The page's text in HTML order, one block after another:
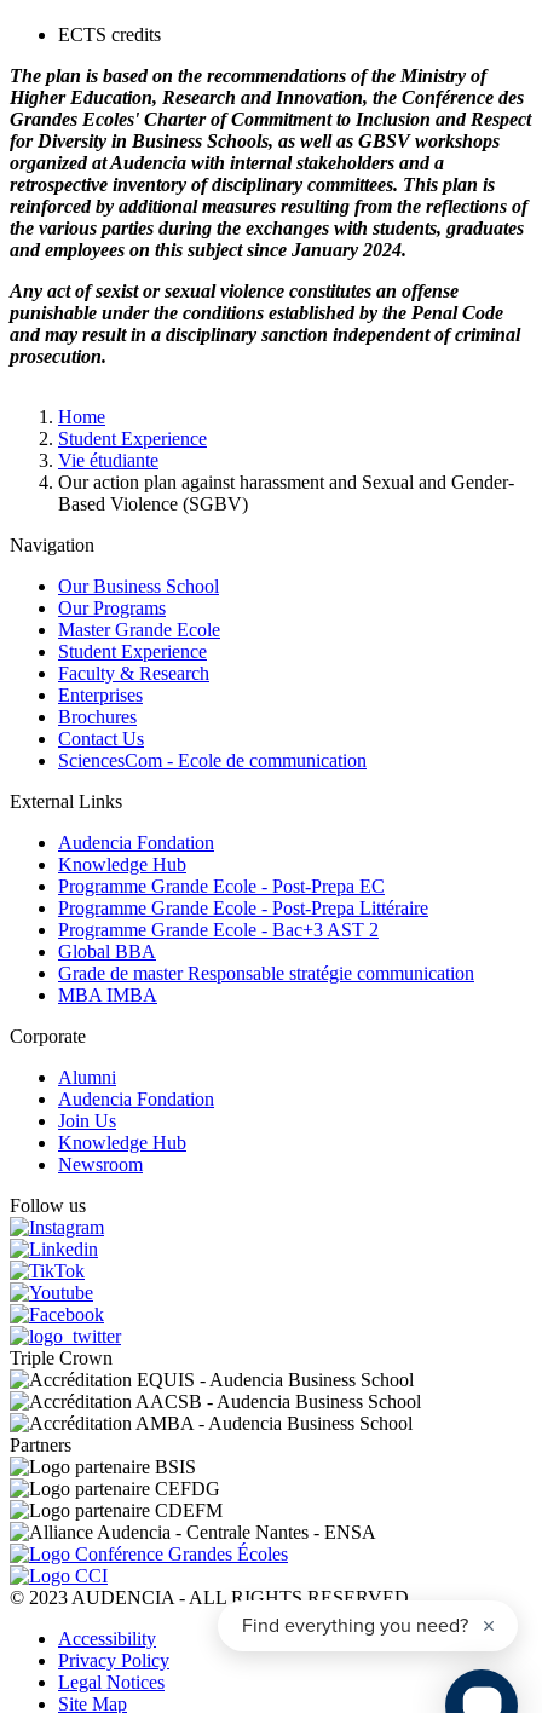
ECTS credits
The plan is based on the recommendations of the Ministry of
Higher Education, Research and Innovation, the Conférence des
Grandes Ecoles' Charter of Commitment to Inclusion and Respect
for Diversity in Business Schools, as well as GBSV workshops
organized at Audencia with internal stakeholders and a
retrospective inventory of disciplinary committees. This plan is
reinforced by additional measures resulting from the reflections of
the various parties during the exchanges with students, graduates
and employees on this subject since January 2024.
Any act of sexist or sexual violence constitutes an offense
punishable under the conditions established by the Penal Code
and may result in a disciplinary sanction independent of criminal
prosecution.
Breadcrumb
Home
Student Experience
Vie étudiante
Our action plan against harassment and Sexual and Gender-
Based Violence (SGBV)
Navigation
Our Business School
Our Programs
Master Grande Ecole
Student Experience
Faculty & Research
Enterprises
Brochures
Contact Us
SciencesCom - Ecole de communication
External Links
Audencia Fondation
Knowledge Hub
Programme Grande Ecole - Post-Prepa EC
Programme Grande Ecole - Post-Prepa Littéraire
Programme Grande Ecole - Bac+3 AST 2
Global BBA
Grade de master Responsable stratégie communication
MBA IMBA
Corporate
Alumni
Audencia Fondation
Join Us
Knowledge Hub
Newsroom
Follow us
Triple Crown
Partners
© 2023 AUDENCIA - ALL RIGHTS RESERVED
Pied
page
Accessibility
Privacy Policy
Legal Notices
Site Map